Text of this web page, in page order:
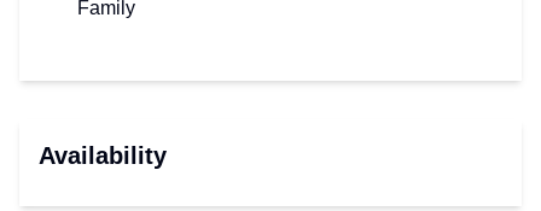
Family
Availability